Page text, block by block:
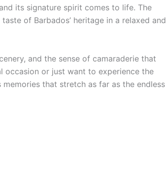
its signature spirit comes to life. The
of Barbados’ heritage in a relaxed and
and the sense of camaraderie that
occasion or just want to experience the
that stretch as far as the endless